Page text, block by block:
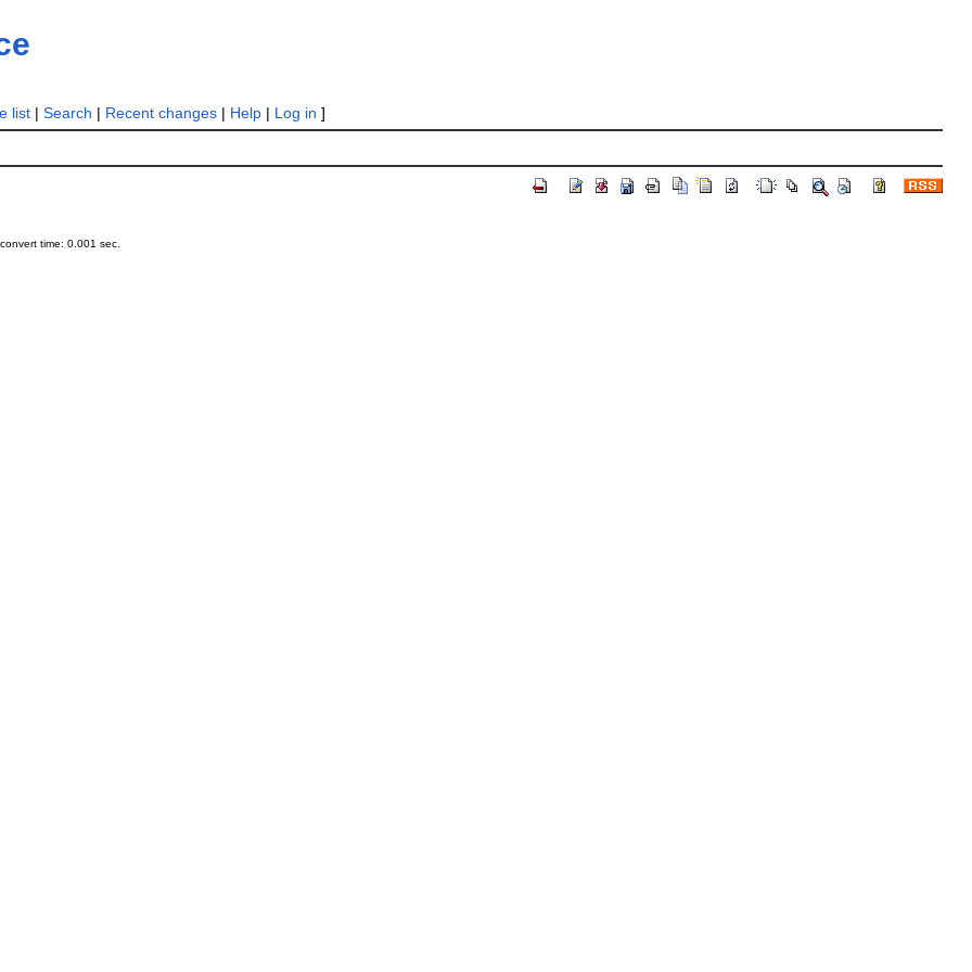
list| Search | Recent changes| Help| Log in ]
time: 0.001 sec.